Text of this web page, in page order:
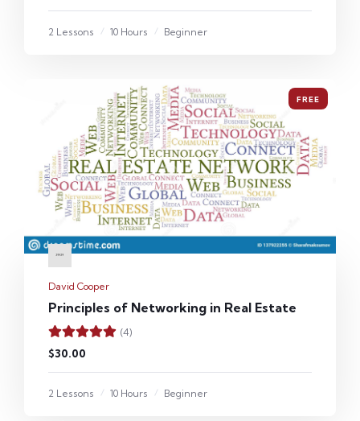
2 Lessons 10 Hours Beginner
FREE
David Cooper
Principles of Networking in Real Estate
(4)
$30.00
2 Lessons 10 Hours Beginner